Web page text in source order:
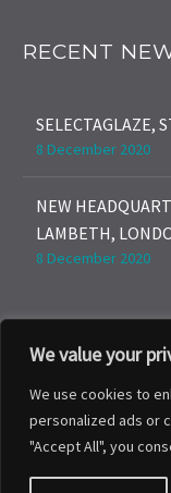
We value your
We use cookies to
personalized ads or
"Accept All", you
RECENT
SELECTAGLAZE,
8 December 2020
NEW
LAMBETH,
8 December 2020
Expertise